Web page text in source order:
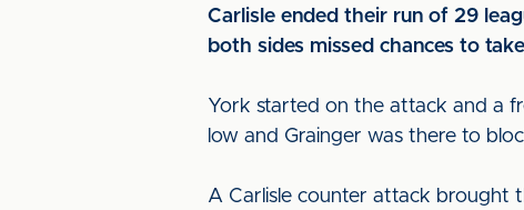
Carlisle ended their run of 29
both sides missed chances to
York started on the attack and a
low and Grainger was there to
A Carlisle counter attack brought